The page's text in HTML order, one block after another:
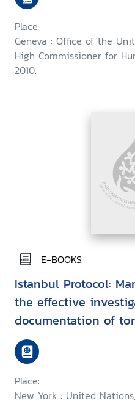
Place:
Geneva : Office of the
High Commissioner for
2010.
E-BOOKS
Istanbul Protocol:
the effective
documentation of
other cruel, inhuman
degrading treatment or
punishment
Place:
New York : United